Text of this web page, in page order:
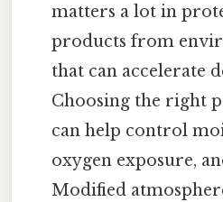
matters a lot in
products from
that can accelerate
Choosing the right
can help control
oxygen exposure,
Modified